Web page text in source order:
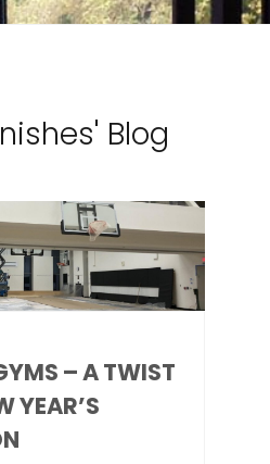
Blog
– A TWIST
YEAR’S